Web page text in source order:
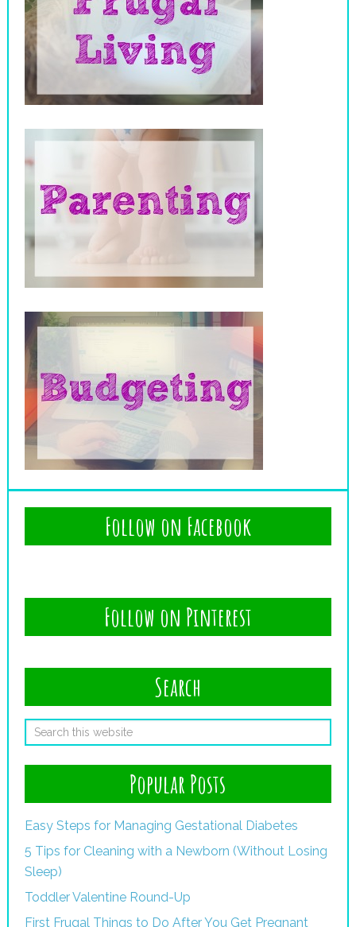
Follow on Facebook
Follow on Pinterest
Search
Popular Posts
Easy Steps for Managing Gestational Diabetes
5 Tips for Cleaning with a Newborn (Without Losing
Sleep)
Toddler Valentine Round-Up
First Frugal Things to Do After You Get Pregnant